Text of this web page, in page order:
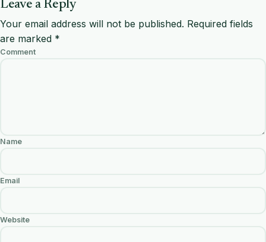
Leave a Reply
Your email address will not be published. Required fields
are marked *
Comment
Name
Email
Website